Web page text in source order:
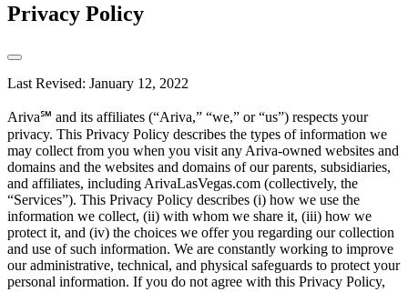
Privacy Policy
Last Revised: January 12, 2022
Ariva℠ and its affiliates (“Ariva,” “we,” or “us”) respects your
privacy. This Privacy Policy describes the types of information we
may collect from you when you visit any Ariva-owned websites and
domains and the websites and domains of our parents, subsidiaries,
and affiliates, including ArivaLasVegas.com (collectively, the
“Services”). This Privacy Policy describes (i) how we use the
information we collect, (ii) with whom we share it, (iii) how we
protect it, and (iv) the choices we offer you regarding our collection
and use of such information. We are constantly working to improve
our administrative, technical, and physical safeguards to protect your
personal information. If you do not agree with this Privacy Policy,